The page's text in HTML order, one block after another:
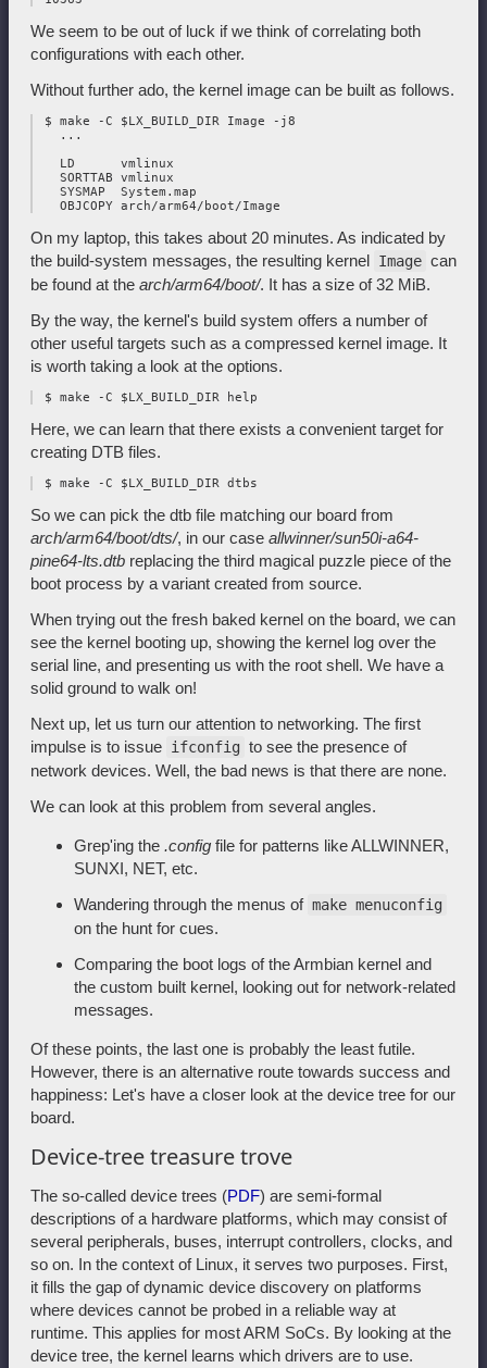
We seem to be out of luck if we think of correlating both
configurations with each other.
Without further ado, the kernel image can be built as follows.
$ make -C $LX_BUILD_DIR Image -j8
   ...
   LD      vmlinux
   SORTTAB vmlinux
   SYSMAP  System.map
On my laptop, this takes about 20 minutes. As indicated by
the build-system messages, the resulting kernel Image can
be found at the arch/arm64/boot/. It has a size of 32 MiB.
By the way, the kernel's build system offers a number of
other useful targets such as a compressed kernel image. It
is worth taking a look at the options.
Here, we can learn that there exists a convenient target for
creating DTB files.
So we can pick the dtb file matching our board from
arch/arm64/boot/dts/, in our case allwinner/sun50i-a64-
pine64-lts.dtb replacing the third magical puzzle piece of the
boot process by a variant created from source.
When trying out the fresh baked kernel on the board, we can
see the kernel booting up, showing the kernel log over the
serial line, and presenting us with the root shell. We have a
solid ground to walk on!
Next up, let us turn our attention to networking. The first
impulse is to issue ifconfig to see the presence of
network devices. Well, the bad news is that there are none.
We can look at this problem from several angles.
Grep'ing the .config file for patterns like ALLWINNER,
SUNXI, NET, etc.
Wandering through the menus of make menuconfig
on the hunt for cues.
Comparing the boot logs of the Armbian kernel and
the custom built kernel, looking out for network-related
messages.
Of these points, the last one is probably the least futile.
However, there is an alternative route towards success and
happiness: Let's have a closer look at the device tree for our
board.
Device-tree treasure trove
The so-called device trees (PDF) are semi-formal
descriptions of a hardware platforms, which may consist of
several peripherals, buses, interrupt controllers, clocks, and
so on. In the context of Linux, it serves two purposes. First,
it fills the gap of dynamic device discovery on platforms
where devices cannot be probed in a reliable way at
runtime. This applies for most ARM SoCs. By looking at the
device tree, the kernel learns which drivers are to use.